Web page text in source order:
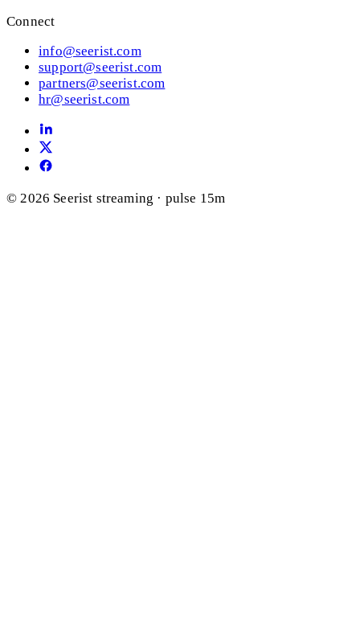
Connect
info@seerist.com
support@seerist.com
partners@seerist.com
hr@seerist.com
© 2026 Seerist streaming · pulse 15m